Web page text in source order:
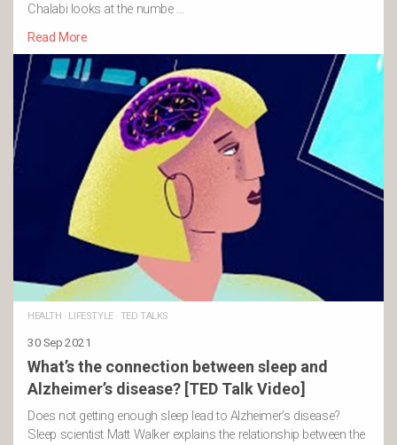
Chalabi looks at the numbe …
Read More
HEALTH · LIFESTYLE· TED TALKS
30 Sep 2021
What’s the connection between sleep and
Alzheimer’s disease? [TED Talk Video]
Does not getting enough sleep lead to Alzheimer’s disease?
Sleep scientist Matt Walker explains the relationship between the